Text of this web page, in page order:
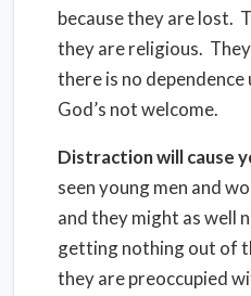
because they are lost.
they are religious.
there is no
God’s not welcome.
Distraction will cause
seen young men and
and they might as well
getting nothing out of
they are preoccupied